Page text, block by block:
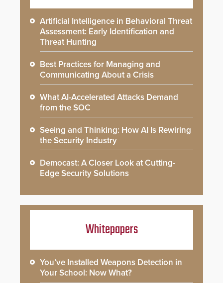
Artificial Intelligence in Behavioral Threat
Assessment: Early Identification and
Threat Hunting
Best Practices for Managing and
Communicating About a Crisis
What AI-Accelerated Attacks Demand
from the SOC
Seeing and Thinking: How AI Is Rewiring
the Security Industry
Democast: A Closer Look at Cutting-
Edge Security Solutions
Whitepapers
You’ve Installed Weapons Detection in
Your School: Now What?